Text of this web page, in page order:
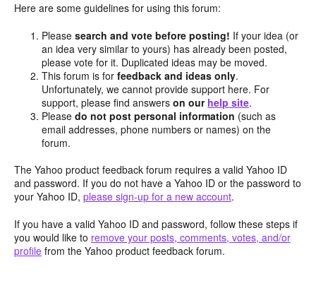
Here are some guidelines for using this forum:
Pleasesearch and vote before posting! If your idea (or
an idea very similar to yours) has already been posted,
please vote for it. Duplicated ideas may be moved.
This forum is forfeedback and ideas only.
Unfortunately, we cannot provide support here. For
support, please find answerson our help site.
Pleasedo not post personal information (such as
email addresses, phone numbers or names) on the
forum.
The Yahoo product feedback forum requires a valid Yahoo ID
and password. If you do not have a Yahoo ID or the password to
your Yahoo ID, please sign-up for a new account.
If you have a valid Yahoo ID and password, follow these steps if
you would like to remove your posts, comments, votes, and/or
profile from the Yahoo product feedback forum.